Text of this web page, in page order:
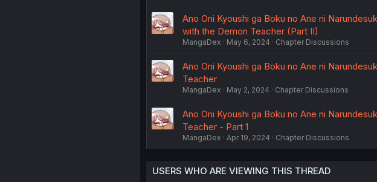
Ano Oni Kyoushi ga Boku no Ane ni
with the Demon Teacher (Part II)
MangaDex May 6, 2024 Chapter Discussions
Ano Oni Kyoushi ga Boku no Ane ni
Teacher
MangaDex May 2, 2024 Chapter Discussions
Ano Oni Kyoushi ga Boku no Ane ni
Teacher - Part 1
MangaDex Apr 19, 2024 Chapter Discussions
USERS WHO ARE VIEWING THIS THREAD